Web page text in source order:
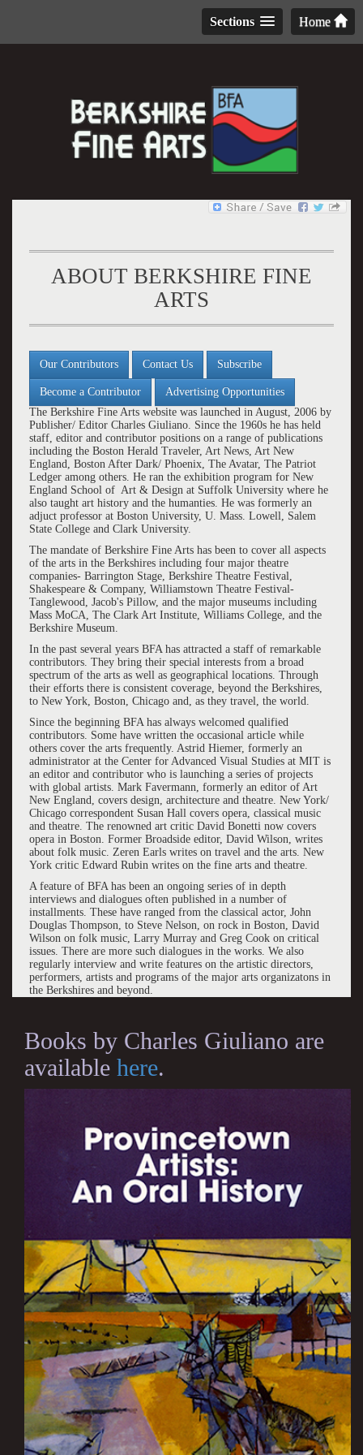
Home
Sections
ABOUT BERKSHIRE FINE
ARTS
Our Contributors Contact Us Subscribe
Become a Contributor
Advertising Opportunities
The Berkshire Fine Arts website was launched in August, 2006 by
Publisher/ Editor Charles Giuliano. Since the 1960s he has held
staff, editor and contributor positions on a range of publications
including the Boston Herald Traveler, Art News, Art New
England, Boston After Dark/ Phoenix, The Avatar, The Patriot
Ledger among others. He ran the exhibition program for New
England School of Art & Design at Suffolk University where he
also taught art history and the humanties. He was formerly an
adjuct professor at Boston University, U. Mass. Lowell, Salem
State College and Clark University.
The mandate of Berkshire Fine Arts has been to cover all aspects
of the arts in the Berkshires including four major theatre
companies- Barrington Stage, Berkshire Theatre Festival,
Shakespeare & Company, Williamstown Theatre Festival-
Tanglewood, Jacob's Pillow, and the major museums including
Mass MoCA, The Clark Art Institute, Williams College, and the
Berkshire Museum.
In the past several years BFA has attracted a staff of remarkable
contributors. They bring their special interests from a broad
spectrum of the arts as well as geographical locations. Through
their efforts there is consistent coverage, beyond the Berkshires,
to New York, Boston, Chicago and, as they travel, the world.
Since the beginning BFA has always welcomed qualified
contributors. Some have written the occasional article while
others cover the arts frequently. Astrid Hiemer, formerly an
administrator at the Center for Advanced Visual Studies at MIT is
an editor and contributor who is launching a series of projects
with global artists. Mark Favermann, formerly an editor of Art
New England, covers design, architecture and theatre. New York/
Chicago correspondent Susan Hall covers opera, classical music
and theatre. The renowned art critic David Bonetti now covers
opera in Boston. Former Broadside editor, David Wilson, writes
about folk music. Zeren Earls writes on travel and the arts. New
York critic Edward Rubin writes on the fine arts and theatre.
A feature of BFA has been an ongoing series of in depth
interviews and dialogues often published in a number of
installments. These have ranged from the classical actor, John
Douglas Thompson, to Steve Nelson, on rock in Boston, David
Wilson on folk music, Larry Murray and Greg Cook on critical
issues. There are more such dialogues in the works. We also
regularly interview and write features on the artistic directors,
performers, artists and programs of the major arts organizatons in
the Berkshires and beyond.
Books by Charles Giuliano are
available here.